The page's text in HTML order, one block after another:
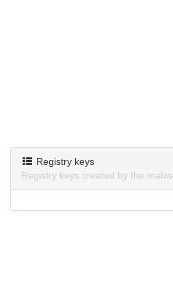
Registry keys
Registry keys created by the